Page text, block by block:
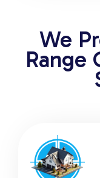
We
Range